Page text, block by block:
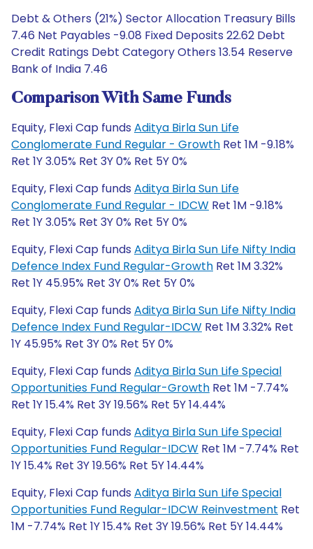
Debt & Others (21%) Sector Allocation Treasury Bills
7.46 Net Payables -9.08 Fixed Deposits 22.62 Debt
Credit Ratings Debt Category Others 13.54 Reserve
Bank of India 7.46
Comparison With Same Funds
Equity, Flexi Cap funds Aditya Birla Sun Life
Conglomerate Fund Regular - Growth Ret 1M -9.18%
Ret 1Y 3.05% Ret 3Y 0% Ret 5Y 0%
Equity, Flexi Cap funds Aditya Birla Sun Life
Conglomerate Fund Regular - IDCW Ret 1M -9.18%
Ret 1Y 3.05% Ret 3Y 0% Ret 5Y 0%
Equity, Flexi Cap funds Aditya Birla Sun Life Nifty India
Defence Index Fund Regular-Growth Ret 1M 3.32%
Ret 1Y 45.95% Ret 3Y 0% Ret 5Y 0%
Equity, Flexi Cap funds Aditya Birla Sun Life Nifty India
Defence Index Fund Regular-IDCW Ret 1M 3.32% Ret
1Y 45.95% Ret 3Y 0% Ret 5Y 0%
Equity, Flexi Cap funds Aditya Birla Sun Life Special
Opportunities Fund Regular-Growth Ret 1M -7.74%
Ret 1Y 15.4% Ret 3Y 19.56% Ret 5Y 14.44%
Equity, Flexi Cap funds Aditya Birla Sun Life Special
Opportunities Fund Regular-IDCW Ret 1M -7.74% Ret
1Y 15.4% Ret 3Y 19.56% Ret 5Y 14.44%
Equity, Flexi Cap funds Aditya Birla Sun Life Special
Opportunities Fund Regular-IDCW Reinvestment Ret
1M -7.74% Ret 1Y 15.4% Ret 3Y 19.56% Ret 5Y 14.44%